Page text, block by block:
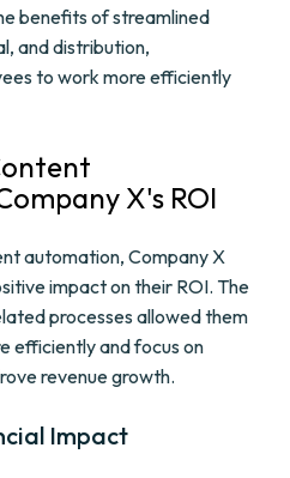
benefits of streamlined
and distribution,
to work more efficiently
X's ROI
automation, Company X
impact on their ROI. The
processes allowed them
efficiently and focus on
revenue growth.
Impact